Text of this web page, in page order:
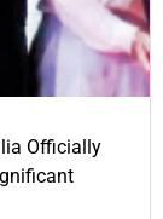
Officially